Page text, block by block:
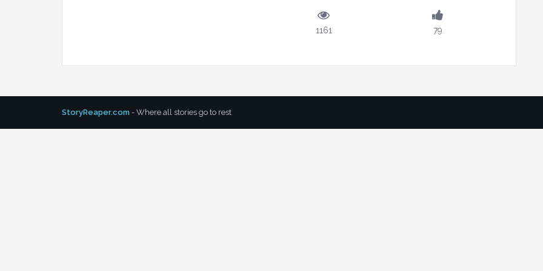
1161 79
StoryReaper.com - Where all stories go to rest